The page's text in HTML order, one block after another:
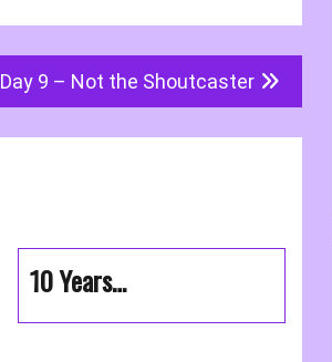
Day 9 – Not the Shoutcaster
10 Years…